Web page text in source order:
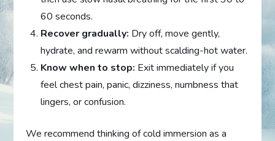
60 seconds.
Recover gradually: Dry off, move gently,
hydrate, and rewarm without scalding-hot water.
Know when to stop: Exit immediately if you
feel chest pain, panic, dizziness, numbness that
lingers, or confusion.
We recommend thinking of cold immersion as a